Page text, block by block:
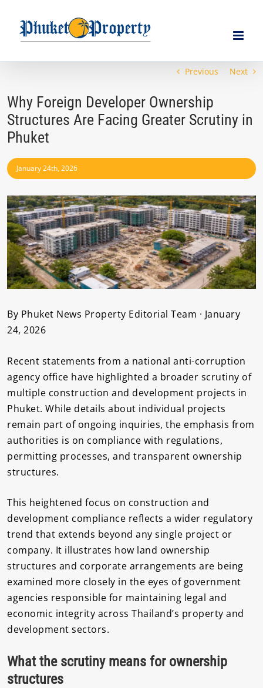
content
Previous Next
Why Foreign Developer Ownership
Structures Are Facing Greater Scrutiny in
Phuket
January 24th, 2026
View
Larger
Image
By Phuket News Property Editorial Team · January
24, 2026
Recent statements from a national anti-corruption
agency office have highlighted a broader scrutiny of
multiple construction and development projects in
Phuket. While details about individual projects
remain part of ongoing inquiries, the emphasis from
authorities is on compliance with regulations,
permitting processes, and transparent ownership
structures.
This heightened focus on construction and
development compliance reflects a wider regulatory
trend that extends beyond any single project or
company. It illustrates how land ownership
structures and corporate arrangements are being
examined more closely in the eyes of government
agencies responsible for maintaining legal and
economic integrity across Thailand’s property and
development sectors.
What the scrutiny means for ownership
structures